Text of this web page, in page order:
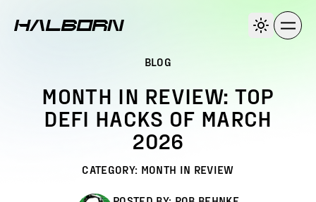
BLOG
MONTH IN REVIEW: TOP
DEFI HACKS OF MARCH
2026
CATEGORY: MONTH IN REVIEW